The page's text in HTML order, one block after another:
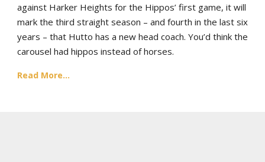
against Harker Heights for the Hippos’ first game, it will
mark the third straight season – and fourth in the last six
years – that Hutto has a new head coach. You’d think the
carousel had hippos instead of horses.
Read More...